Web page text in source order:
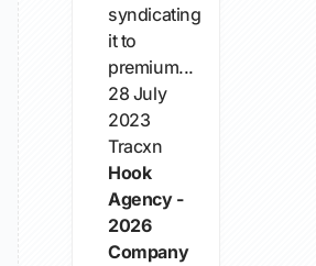
syndicating
it to
premium...
28 July
2023
Tracxn
Hook
Agency -
2026
Company